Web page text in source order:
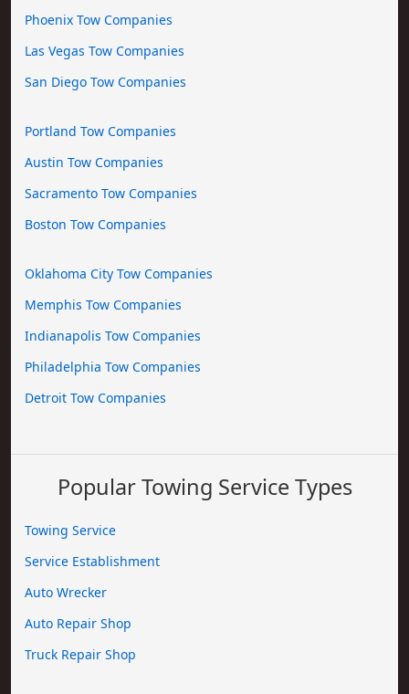
Phoenix Tow Companies
Las Vegas Tow Companies
San Diego Tow Companies
Portland Tow Companies
Austin Tow Companies
Sacramento Tow Companies
Boston Tow Companies
Oklahoma City Tow Companies
Memphis Tow Companies
Indianapolis Tow Companies
Philadelphia Tow Companies
Detroit Tow Companies
Popular Towing Service Types
Towing Service
Service Establishment
Auto Wrecker
Auto Repair Shop
Truck Repair Shop